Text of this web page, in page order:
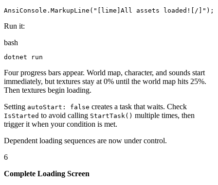
AnsiConsole . MarkupLine ( " [lime]All assets loaded![/] " ) ;
Run it:
bash
dotnet run
Four progress bars appear. World map, character, and sounds start
immediately, but textures stay at 0% until the world map hits 25%.
Then textures begin loading.
Setting autoStart: false creates a task that waits. Check
IsStarted to avoid calling StartTask() multiple times, then
trigger it when your condition is met.
Dependent loading sequences are now under control.
6
Complete Loading Screen